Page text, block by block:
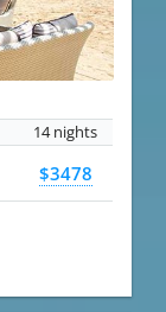
14 nights
$3478